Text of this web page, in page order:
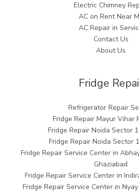
Electric Chimney
AC on Rent Near
AC Repair in
Contact Us
About Us
Fridge
Refrigerator Repair
Fridge Repair Mayur Vihar
Fridge Repair Noida Sector
Fridge Repair Noida Sector
Fridge Repair Service Center in
Ghaziabad
Fridge Repair Service Center in
Fridge Repair Service Center in